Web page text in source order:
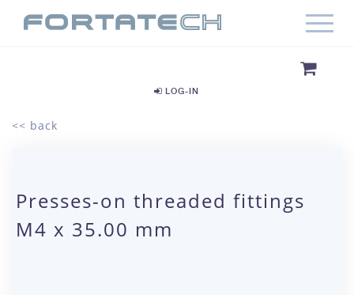
LOG-IN
<< back
Presses-on threaded fittings
M4 x 35.00 mm